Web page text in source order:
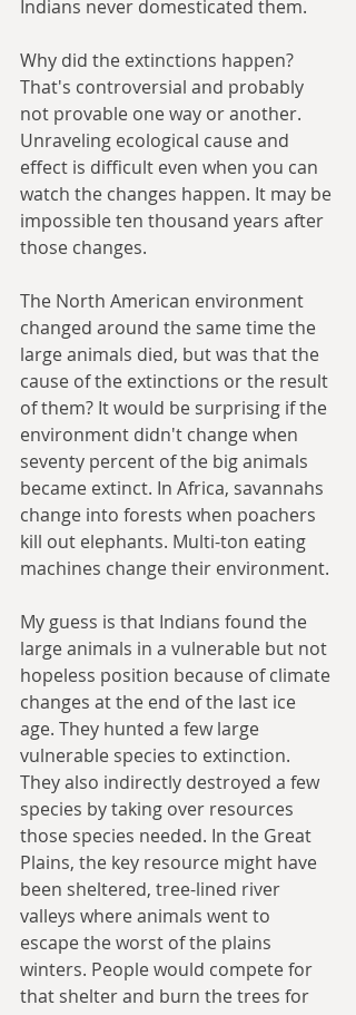
Indians never domesticated them.
Why did the extinctions happen?
That's controversial and probably
not provable one way or another.
Unraveling ecological cause and
effect is difficult even when you can
watch the changes happen. It may be
impossible ten thousand years after
those changes.
The North American environment
changed around the same time the
large animals died, but was that the
cause of the extinctions or the result
of them? It would be surprising if the
environment didn't change when
seventy percent of the big animals
became extinct. In Africa, savannahs
change into forests when poachers
kill out elephants. Multi-ton eating
machines change their environment.
My guess is that Indians found the
large animals in a vulnerable but not
hopeless position because of climate
changes at the end of the last ice
age. They hunted a few large
vulnerable species to extinction.
They also indirectly destroyed a few
species by taking over resources
those species needed. In the Great
Plains, the key resource might have
been sheltered, tree-lined river
valleys where animals went to
escape the worst of the plains
winters. People would compete for
that shelter and burn the trees for